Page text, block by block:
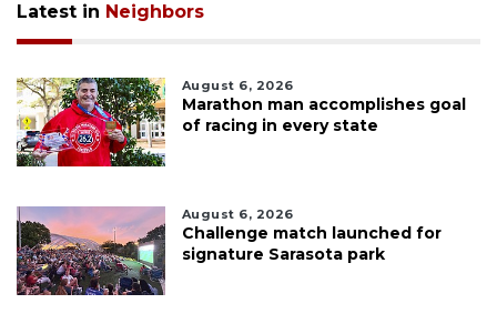
Latest in Neighbors
August 6, 2026
Marathon man accomplishes goal
of racing in every state
August 6, 2026
Challenge match launched for
signature Sarasota park